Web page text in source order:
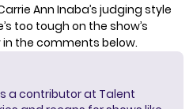
Ann Inaba’s judging style
too tough on the show’s
the comments below.
is a contributor at Talent